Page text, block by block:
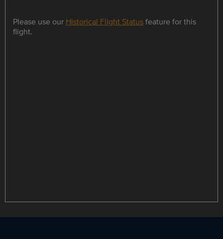
Please use our Historical Flight Statusfeature for this
flight.